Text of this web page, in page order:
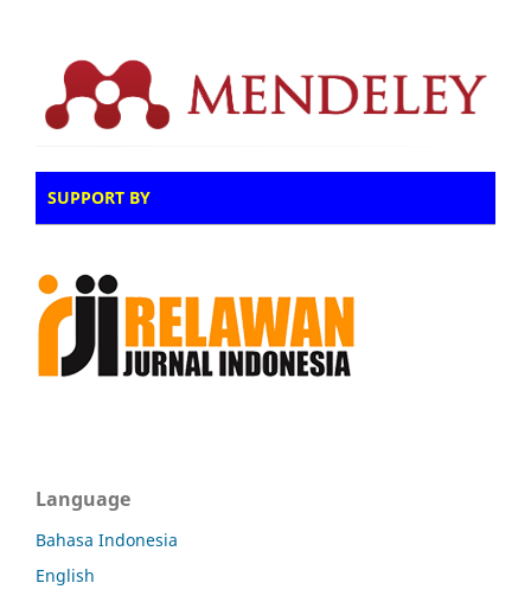
SUPPORT BY
Language
Bahasa Indonesia
English